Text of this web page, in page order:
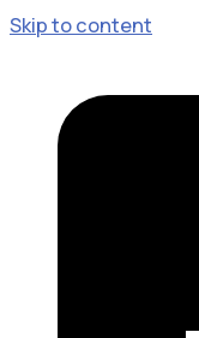
Skip to content